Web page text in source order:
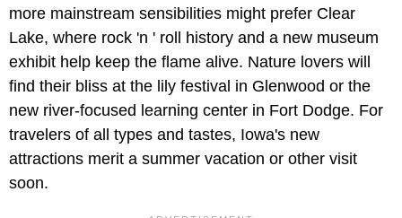
more mainstream sensibilities might prefer Clear
Lake, where rock 'n ' roll history and a new museum
exhibit help keep the flame alive. Nature lovers will
find their bliss at the lily festival in Glenwood or the
new river-focused learning center in Fort Dodge. For
travelers of all types and tastes, Iowa's new
attractions merit a summer vacation or other visit
soon.